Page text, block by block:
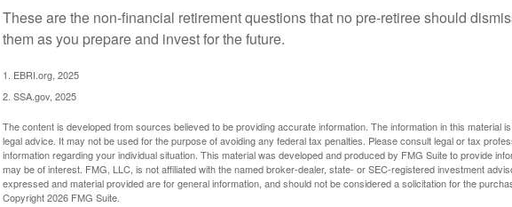
These are the non-financial retirement questions that no pre-retiree should
them as you prepare and invest for the future.
1. EBRI.org, 2025
2. SSA.gov, 2025
The content is developed from sources believed to be providing accurate information. The information in this material
legal advice. It may not be used for the purpose of avoiding any federal tax penalties. Please consult legal or tax
information regarding your individual situation. This material was developed and produced by FMG Suite to provide
may be of interest. FMG, LLC, is not affiliated with the named broker-dealer, state- or SEC-registered investment
expressed and material provided are for general information, and should not be considered a solicitation for the
Copyright2026 FMG Suite.